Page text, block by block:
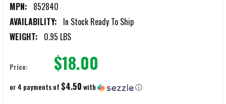
MPN: 852840
AVAILABILITY: In Stock Ready To Ship
WEIGHT: 0.95 LBS
Price: $18.00
or 4 payments of $4.50with ⓘ